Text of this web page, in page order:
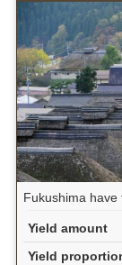
Fukushima have
Yield amount
Yield